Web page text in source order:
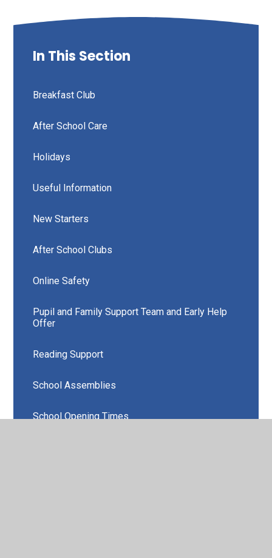
In This Section
Breakfast Club
After School Care
Holidays
Useful Information
New Starters
After School Clubs
Online Safety
Pupil and Family Support Team and Early Help
Offer
Reading Support
School Assemblies
School Opening Times